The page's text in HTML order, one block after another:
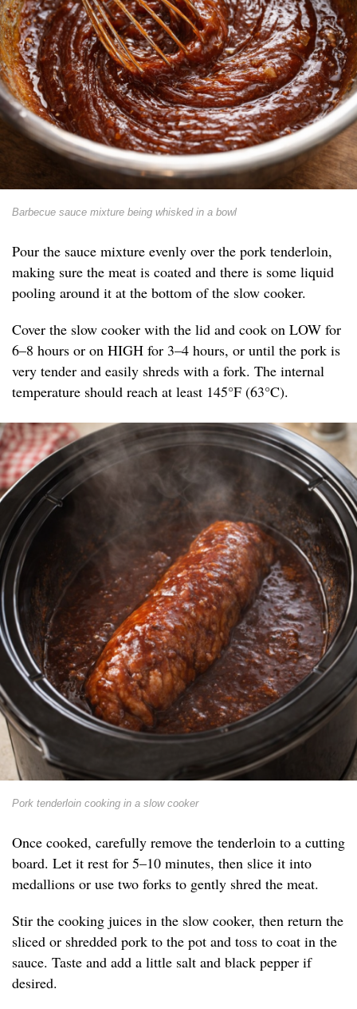
Barbecue sauce mixture being whisked in a bowl
Pour the sauce mixture evenly over the pork tenderloin,
making sure the meat is coated and there is some liquid
pooling around it at the bottom of the slow cooker.
Cover the slow cooker with the lid and cook on LOW for
6–8 hours or on HIGH for 3–4 hours, or until the pork is
very tender and easily shreds with a fork. The internal
temperature should reach at least 145°F (63°C).
Pork tenderloin cooking in a slow cooker
Once cooked, carefully remove the tenderloin to a cutting
board. Let it rest for 5–10 minutes, then slice it into
medallions or use two forks to gently shred the meat.
Stir the cooking juices in the slow cooker, then return the
sliced or shredded pork to the pot and toss to coat in the
sauce. Taste and add a little salt and black pepper if
desired.